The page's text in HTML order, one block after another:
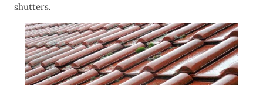
shutters.